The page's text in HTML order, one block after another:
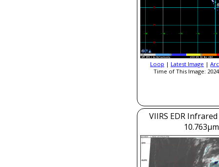
Loop | Latest Image |
Time of This Image:
VIIRS EDR
10.763μm